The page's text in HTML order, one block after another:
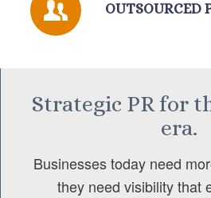
OUTSOURCED
Strategic PR for
era.
Businesses today need
they need visibility that